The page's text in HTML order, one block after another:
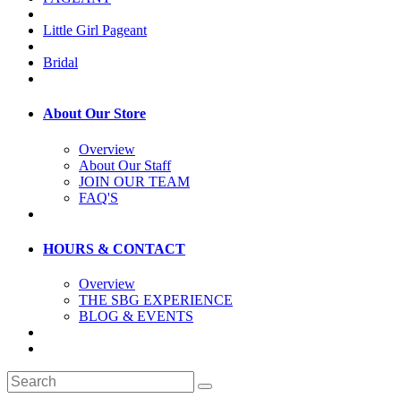
Little Girl Pageant
Bridal
About Our Store
Overview
About Our Staff
JOIN OUR TEAM
FAQ'S
HOURS & CONTACT
Overview
THE SBG EXPERIENCE
BLOG & EVENTS